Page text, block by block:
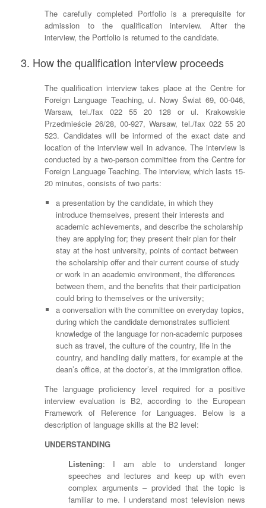
The carefully completed Portfolio is a prerequisite for
admission to the qualification interview. After the
interview, the Portfolio is returned to the candidate.
3. How the qualification interview proceeds
The qualification interview takes place at the Centre for
Foreign Language Teaching, ul. Nowy Świat 69, 00-046,
Warsaw, tel./fax 022 55 20 128 or ul. Krakowskie
Przedmieście 26/28, 00-927, Warsaw, tel./fax 022 55 20
523. Candidates will be informed of the exact date and
location of the interview well in advance. The interview is
conducted by a two-person committee from the Centre for
Foreign Language Teaching. The interview, which lasts 15-
20 minutes, consists of two parts:
a presentation by the candidate, in which they
introduce themselves, present their interests and
academic achievements, and describe the scholarship
they are applying for; they present their plan for their
stay at the host university, points of contact between
the scholarship offer and their current course of study
or work in an academic environment, the differences
between them, and the benefits that their participation
could bring to themselves or the university;
a conversation with the committee on everyday topics,
during which the candidate demonstrates sufficient
knowledge of the language for non-academic purposes
such as travel, the culture of the country, life in the
country, and handling daily matters, for example at the
dean’s office, at the doctor’s, at the immigration office.
The language proficiency level required for a positive
interview evaluation is B2, according to the European
Framework of Reference for Languages. Below is a
description of language skills at the B2 level:
UNDERSTANDING
Listening: I am able to understand longer
speeches and lectures and keep up with even
complex arguments – provided that the topic is
familiar to me. I understand most television news